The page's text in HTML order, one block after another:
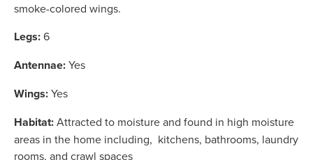
smoke-colored wings.
Legs:6
Antennae:Yes
Wings:Yes
Habitat:Attracted to moisture and found in high moisture
areas in the home including, kitchens, bathrooms, laundry
rooms, and crawl spaces